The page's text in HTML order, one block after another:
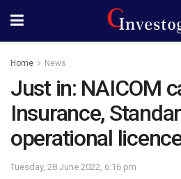
Home News
Just in: NAICOM
Insurance,
operational
Tuesday, 28 June 2022, 6:16 pm